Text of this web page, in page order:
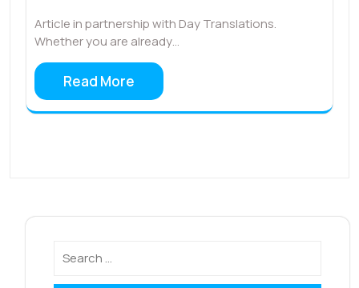
Article in partnership with Day Translations.
Whether you are already…
Read More